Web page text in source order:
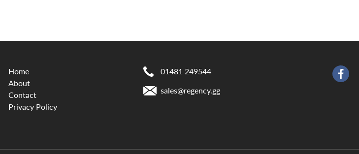
Home
About
Contact
Privacy Policy
01481 249544
sales@​regency.gg